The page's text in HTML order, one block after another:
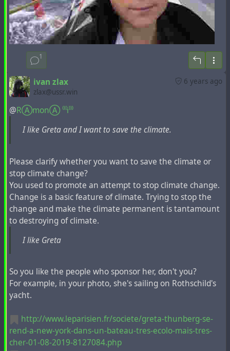
montante subentrare di tante crisi: Leconomia,
Lecologia, Lademografia, Lemigrazioni, Lapovertà,
Lepidemie, Linflazione, Ladeflazione... Un’incalzare di
crisi che riduce i poveri esseri umani come tanti pugili
suonati che, incapaci di reagire, ricevono tutti i colpi
che i mezzi di informazione riversano sulle loro povere
menti.
Ovviamente, ora non possiamo parlare di tutte le crisi
portate alla ribalta dall’inesauribile cornucopia dei
mezzi di comunicazione; ci concentreremo, pertanto, su
prepotentemente), viene portata all’attenzione
“crisi climatica” o “riscaldamento globale”, che dir si
voglia.
Leggi l'articolo per intero:
https://frontiereorg.blogspot.com/2020/01/quelo-greta-e-
la-dottrina-neoliberale.html
#propaganda# spectacle
1
6 years ago
ivan zlax
zlax@ussr.win
@RⒶmonⒶ ⁽⁽⁽i⁾⁾⁾
I like Greta and I want to save the climate.
Please clarify whether you want to save the climate or
stop climate change?
You used to promote an attempt to stop climate change.
Change is a basic feature of climate. Trying to stop the
change and make the climate permanent is tantamount
to destroying of climate.
I like Greta
So you like the people who sponsor her, don't you?
For example, in your photo, she's sailing on Rothschild's
yacht.
http://www.leparisien.fr/societe/greta-thunberg-se-
rend-a-new-york-dans-un-bateau-tres-ecolo-mais-tres-
cher-01-08-2019-8127084.php